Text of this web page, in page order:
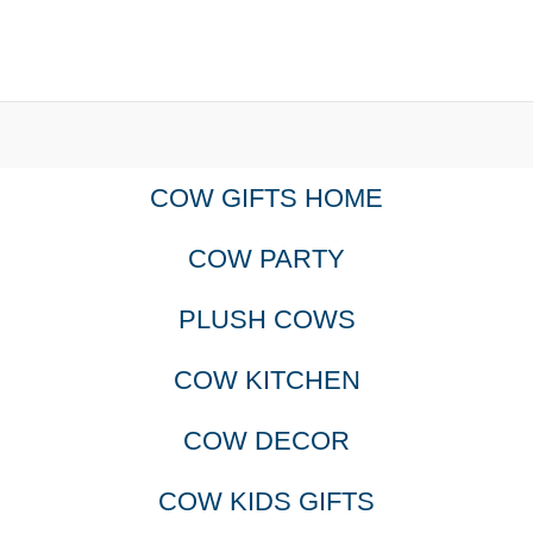
COW GIFTS HOME
COW PARTY
PLUSH COWS
COW KITCHEN
COW DECOR
COW KIDS GIFTS